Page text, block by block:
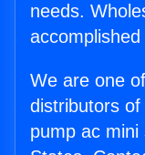
needs.
We are one
distributors
pump ac mini